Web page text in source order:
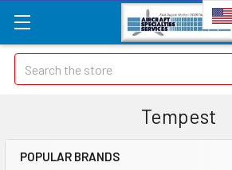
Search
Tempest
POPULAR BRANDS